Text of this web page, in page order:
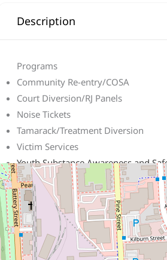
Description
Programs
Community Re-entry/COSA
Court Diversion/RJ Panels
Noise Tickets
Tamarack/Treatment Diversion
Victim Services
Youth Substance Awareness and
Program (YSASP)
We are located at the corner of
Burlington Telecom building. We
allow extra time for parking!
Hours: Monday – Friday 9 to 5